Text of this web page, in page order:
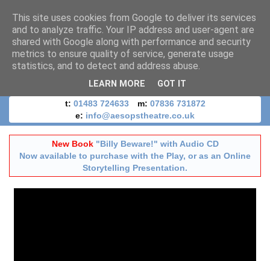
t: 01483 724633 m: 07836 731872
e: info@aesopstheatre.co.uk
New Book "Billy Beware!" with Audio CD
Now available to purchase with the Play, or as an Online
Storytelling Presentation.
This site uses cookies from Google to deliver its services
and to analyze traffic. Your IP address and user-agent are
shared with Google along with performance and security
metrics to ensure quality of service, generate usage
statistics, and to detect and address abuse.
LEARN MORE GOT IT